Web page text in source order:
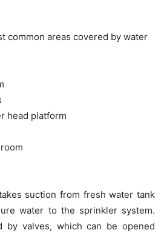
common areas covered by water
head platform
suction from fresh water tank
water to the sprinkler system.
by valves, which can be opened